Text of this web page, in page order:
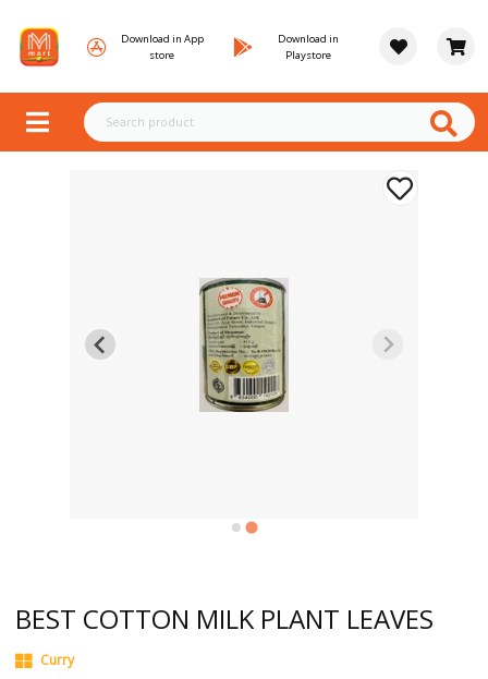
Download in App
store
Download in
Playstore
BEST COTTON MILK PLANT LEAVES
Curry